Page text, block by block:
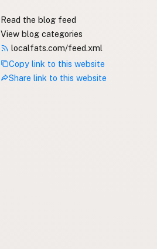
Read the blog feed
View blog categories
localfats.com/feed.xml
Copy link to this website
Share link to this website